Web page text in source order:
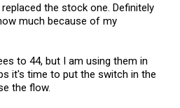
50%
0 to 45 degrees (Celsius)
the stock one. Definitely
much because of my
to 44, but I am using them in
it's time to put the switch in the
the flow.